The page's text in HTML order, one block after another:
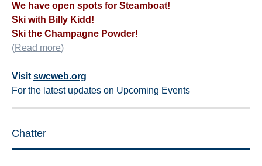
We have open spots for Steamboat!
Ski with Billy Kidd!
Ski the Champagne Powder!
(Read more)
Visit swcweb.org
For the latest updates on Upcoming Events
Chatter